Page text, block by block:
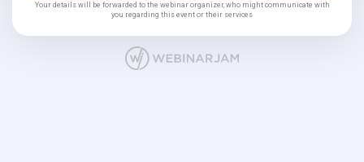
Your details will be forwarded to the webinar organizer, who might communicate with
you regarding this event or their services